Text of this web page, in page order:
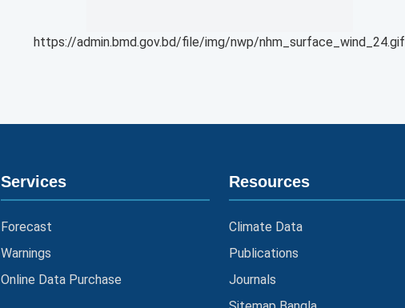
https://admin.bmd.gov.bd/file/img/nwp/nhm_surface_wind_24.gif
Services
Forecast
Warnings
Online Data Purchase
Resources
Climate Data
Publications
Journals